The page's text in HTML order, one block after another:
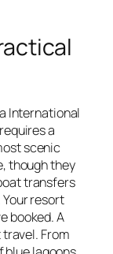
International
a
scenic
though they
transfers
resort
booked. A
From